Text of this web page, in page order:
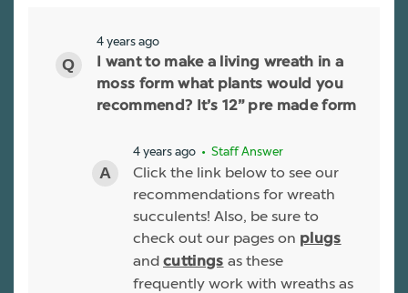
4 years ago
I want to make a living wreath in a
moss form what plants would you
recommend? It’s 12” pre made form
4 years ago • Staff Answer
Click the link below to see our
recommendations for wreath
succulents! Also, be sure to
check out our pages on plugs
and cuttings as these
frequently work with wreaths as